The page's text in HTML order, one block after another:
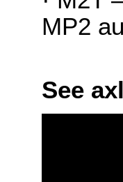
MP2
See